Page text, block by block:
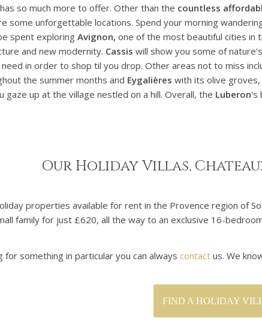
so much more to offer. Other than the countless
some unforgettable locations. Spend your morning
spent exploring Avignon, one of the most beautiful cities in
and new modernity. Cassis will show you some of
in order to shop til you drop. Other areas not to miss
the summer months and Eygalières with its olive groves,
gaze up at the village nestled on a hill. Overall, the Luberon's
Our Holiday Villas,
properties available for rent in the Provence region of
family for just £620, all the way to an exclusive 16-
for something in particular you can always contact us. We
FIND A HOLIDAY